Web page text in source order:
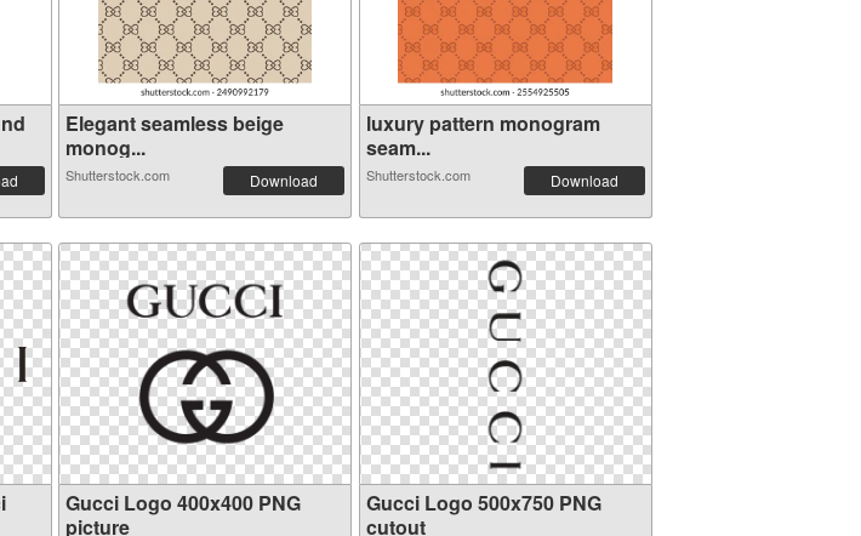
Elegant seamless beige
monog...
Shutterstock.com Download
luxury pattern monogram
seam...
Shutterstock.com Download
Gucci Logo 400x400 PNG
picture
Gucci Logo 500x750 PNG
cutout